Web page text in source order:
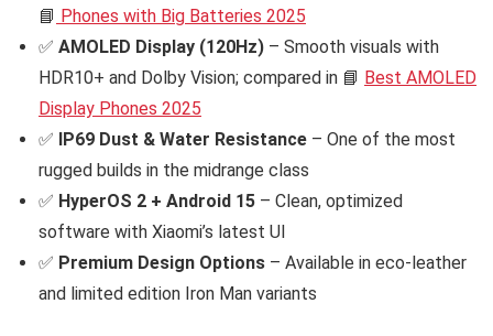
📘 Phones with Big Batteries 2025
✅ AMOLED Display (120Hz) – Smooth visuals with
HDR10+ and Dolby Vision; compared in 📘 Best AMOLED
Display Phones 2025
✅ IP69 Dust & Water Resistance – One of the most
rugged builds in the midrange class
✅ HyperOS 2 + Android 15 – Clean, optimized
software with Xiaomi’s latest UI
✅ Premium Design Options – Available in eco-leather
and limited edition Iron Man variants